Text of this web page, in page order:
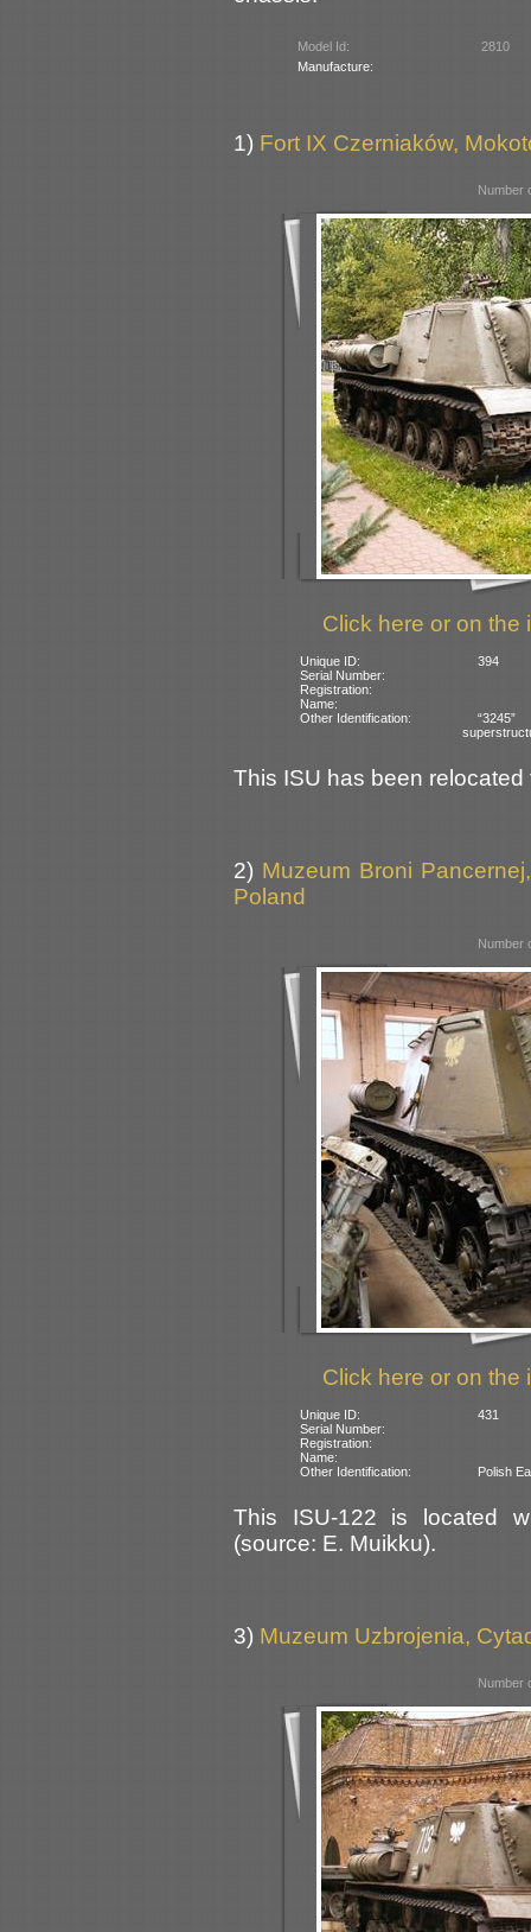
Model Id:
2810
Manufacture:
1) Fort IX Czerniaków,
Number
Click here or on the
Unique ID:
394
Serial Number:
Registration:
Name:
Other Identification:
This ISU has been
2) Muzeum Broni
Poland
Number
Click here or on the
Unique ID:
431
Serial Number:
Registration:
Name:
Other Identification:
Polish
This ISU-122 is located
(source: E. Muikku).
3) Muzeum Uzbrojenia,
Number